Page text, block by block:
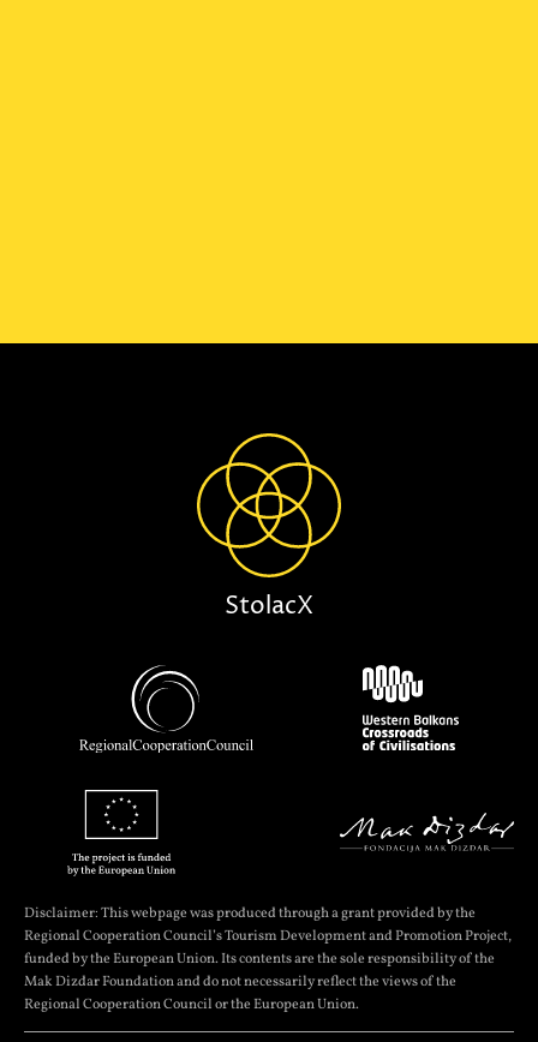
StolacX
Disclaimer: This webpage was produced through a grant provided by the
Regional Cooperation Council’s Tourism Development and Promotion Project,
funded by the European Union. Its contents are the sole responsibility of the
Mak Dizdar Foundation and do not necessarily reflect the views of the
Regional Cooperation Council or the European Union.